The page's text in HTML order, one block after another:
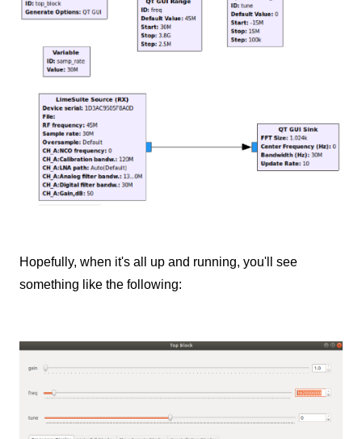
Hopefully, when it's all up and running, you'll see
something like the following: